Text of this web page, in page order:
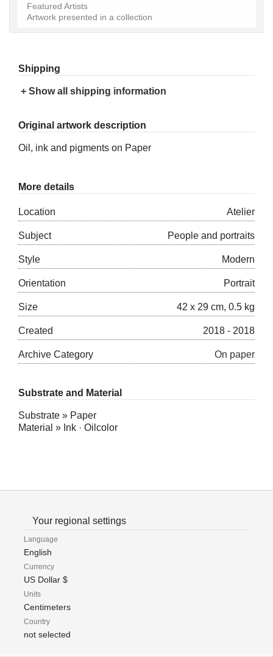
Featured Artists
Artwork presented in a collection
Shipping
+ Show all shipping information
Original artwork description
Oil, ink and pigments on Paper
More details
Location Atelier
Subject People and portraits
Style Modern
Orientation Portrait
Size 42 x 29 cm, 0.5 kg
Created 2018 - 2018
Archive Category On paper
Substrate and Material
Substrate » Paper
Material » Ink · Oilcolor
Your regional settings
Language
English
Currency
US Dollar $
Units
Centimeters
Country
not selected